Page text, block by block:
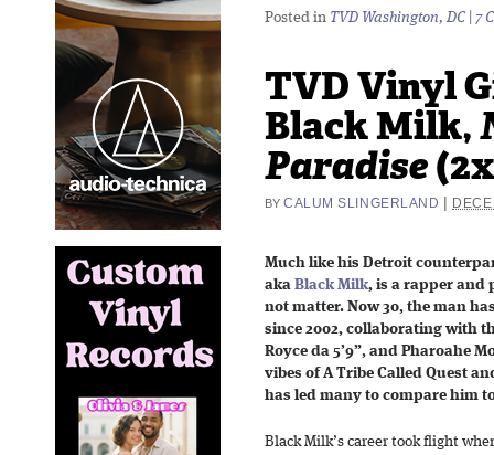
Posted in TVD Washington, DC 7
TVD Vinyl
Black Milk,
Paradise
BY CALUM SLINGERLAND
Much like his Detroit
aka Black Milk, is a rapper and
not matter. Now 30, the man
since 2002, collaborating with
Royce da 5’9”, and Pharoahe
vibes of A Tribe Called Quest
has led many to compare him
Black Milk’s career took flight